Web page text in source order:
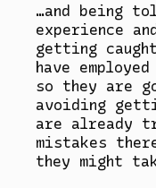
…and being
experience
getting
have
so they are
avoiding
are already
mistakes
they might